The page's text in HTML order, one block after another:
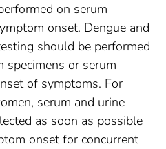
on serum
onset. Dengue and
should be performed
specimens or serum
of symptoms. For
serum and urine
as soon as possible
onset for concurrent